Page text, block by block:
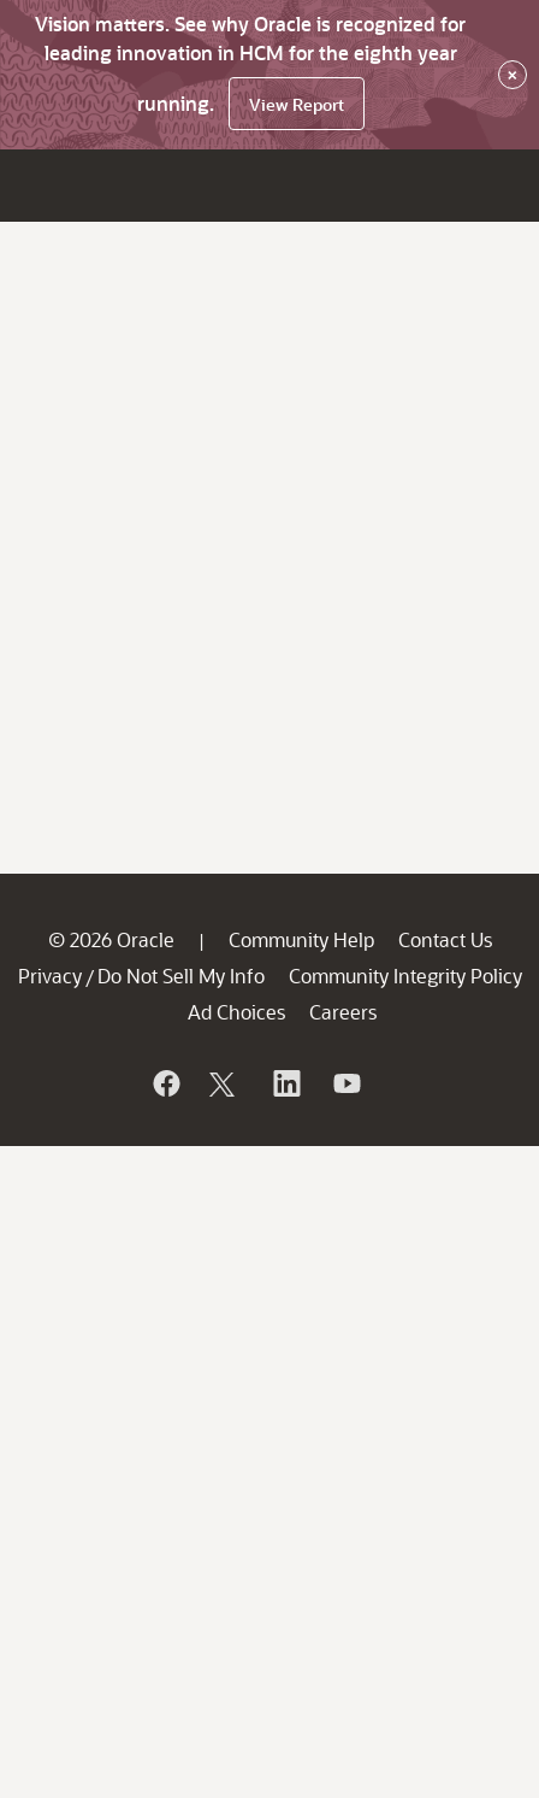
Vision matters. See why Oracle is recognized for
leading innovation in HCM for the eighth year
running.
View Report
×
© 2026 Oracle | Community Help
Contact Us
Privacy / Do Not Sell My Info
Community Integrity Policy
Ad Choices
Careers